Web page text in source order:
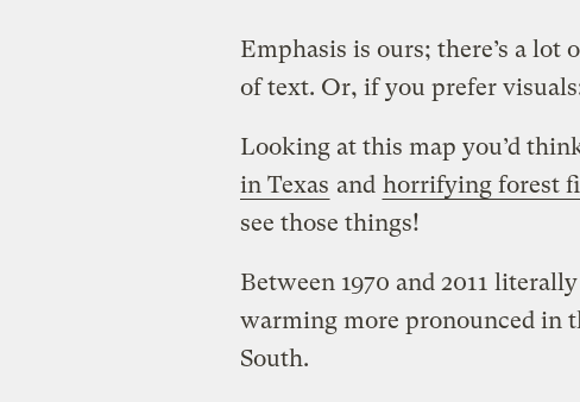
Emphasis is ours; there’s a
of text. Or, if you prefer
Looking at this map you’d
in Texas and horrifying forest
see those things!
Between 1970 and 2011
warming more pronounced in
South.